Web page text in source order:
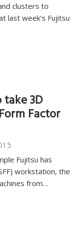
clusters to
last week’s Fujitsu
3D
Factor
Fujitsu has
workstation, the
from…